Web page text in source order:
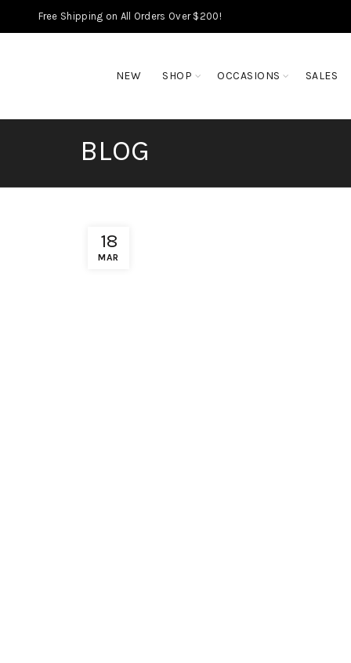
Free Shipping on All Orders Over $200!
NEW SHOP OCCASIONS SALES
BLOG
18
MAR